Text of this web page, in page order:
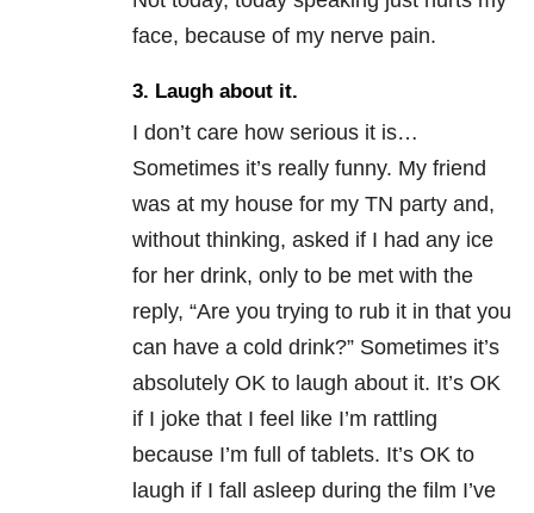
face, because of my nerve pain.
3. Laugh about it.
I don’t care how serious it is…
Sometimes it’s really funny. My friend
was at my house for my TN party and,
without thinking, asked if I had any ice
for her drink, only to be met with the
reply, “Are you trying to rub it in that you
can have a cold drink?” Sometimes it’s
absolutely OK to laugh about it. It’s OK
if I joke that I feel like I’m rattling
because I’m full of tablets. It’s OK to
laugh if I fall asleep during the film I’ve